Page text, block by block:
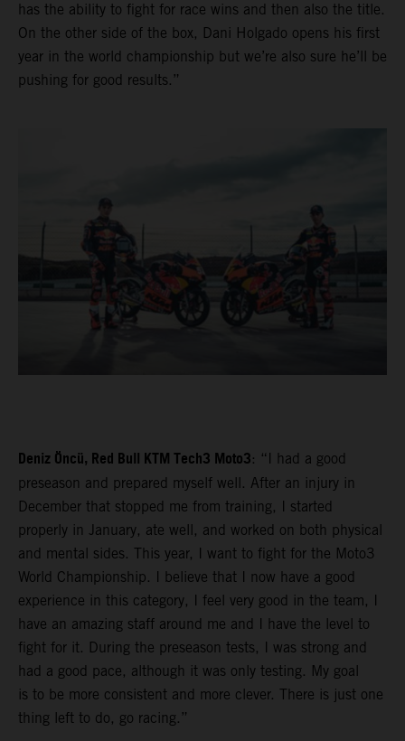
has the ability to fight for race wins and then also the title.
On the other side of the box, Dani Holgado opens his first
year in the world championship but we’re also sure he’ll be
pushing for good results.”
Deniz Öncü, Red Bull KTM Tech3 Moto3: “I had a good
preseason and prepared myself well. After an injury in
December that stopped me from training, I started
properly in January, ate well, and worked on both physical
and mental sides. This year, I want to fight for the Moto3
World Championship. I believe that I now have a good
experience in this category, I feel very good in the team, I
have an amazing staff around me and I have the level to
fight for it. During the preseason tests, I was strong and
had a good pace, although it was only testing. My goal
is to be more consistent and more clever. There is just one
thing left to do, go racing.”